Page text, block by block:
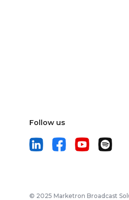
Follow us
© 2025 Marketron Broadcast